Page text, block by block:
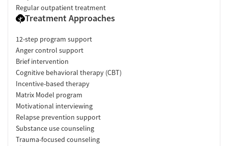
Regular outpatient treatment
Treatment Approaches
12-step program support
Anger control support
Brief intervention
Cognitive behavioral therapy (CBT)
Incentive-based therapy
Matrix Model program
Motivational interviewing
Relapse prevention support
Substance use counseling
Trauma-focused counseling